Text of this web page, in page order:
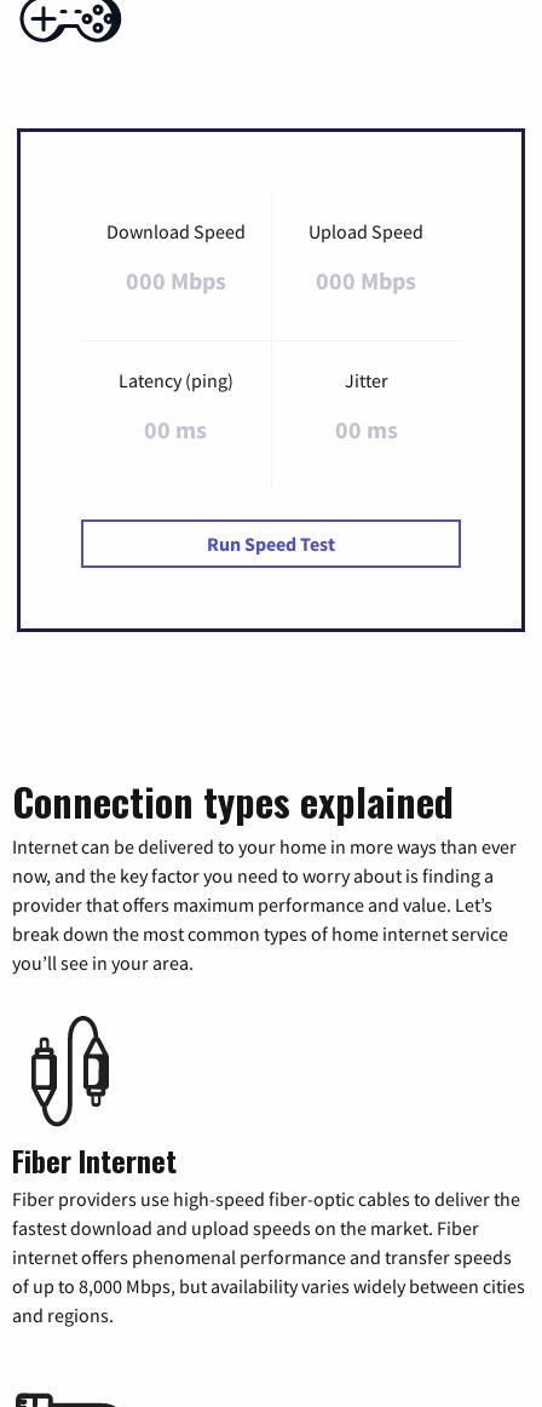
Download Speed
000 Mbps
Upload Speed
000 Mbps
Latency (ping)
00 ms
Jitter
00 ms
Run Speed Test
Connection types explained
Internet can be delivered to your home in more ways than ever
now, and the key factor you need to worry about is finding a
provider that offers maximum performance and value. Let’s
break down the most common types of home internet service
you’ll see in your area.
Fiber Internet
Fiber providers use high-speed fiber-optic cables to deliver the
fastest download and upload speeds on the market. Fiber
internet offers phenomenal performance and transfer speeds
of up to 8,000 Mbps, but availability varies widely between cities
and regions.